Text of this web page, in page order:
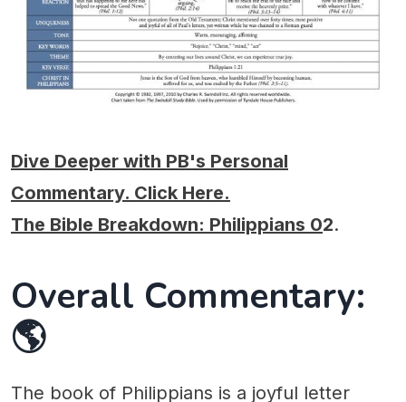
Dive Deeper with PB's Personal
Commentary. Click Here.
The Bible Breakdown: Philippians 02.
Overall Commentary:
🌎
The book of Philippians is a joyful letter